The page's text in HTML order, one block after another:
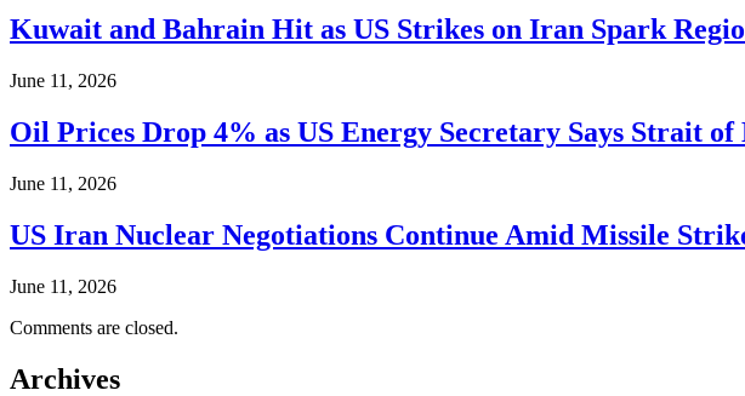
Kuwait and Bahrain Hit as US Strikes on Iran Spark
June 11, 2026
Oil Prices Drop 4% as US Energy Secretary Says Strait
June 11, 2026
US Iran Nuclear Negotiations Continue Amid Missile
June 11, 2026
Comments are closed.
Archives